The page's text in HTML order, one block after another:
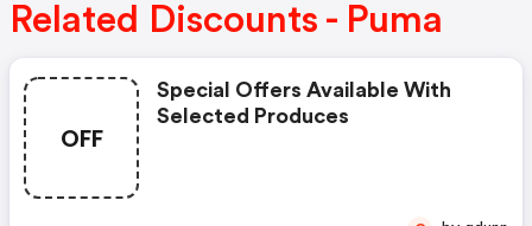
Related Discounts - Puma
OFF
Special Offers Available With
Selected Produces